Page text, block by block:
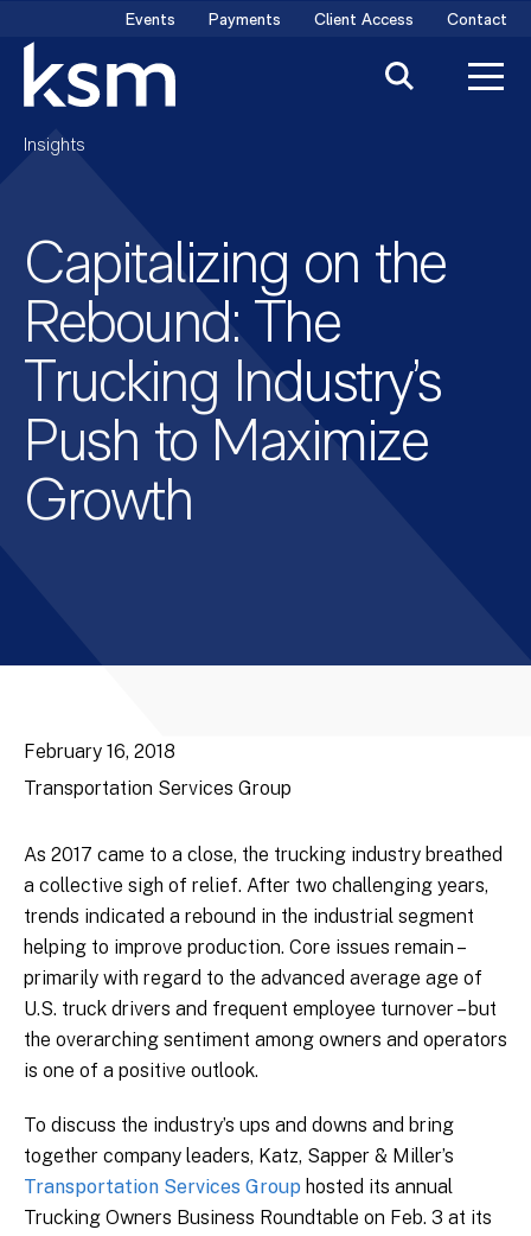
content
Events Payments Client Access Contact
Insights
Capitalizing on the
Rebound: The
Trucking Industry’s
Push to Maximize
Growth
February 16, 2018
Transportation Services Group
As 2017 came to a close, the trucking industry breathed
a collective sigh of relief. After two challenging years,
trends indicated a rebound in the industrial segment
helping to improve production. Core issues remain –
primarily with regard to the advanced average age of
U.S. truck drivers and frequent employee turnover – but
the overarching sentiment among owners and operators
is one of a positive outlook.
To discuss the industry’s ups and downs and bring
together company leaders, Katz, Sapper & Miller’s
Transportation Services Group hosted its annual
Trucking Owners Business Roundtable on Feb. 3 at its